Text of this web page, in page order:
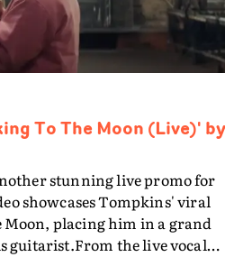
To The Moon (Live)' by
stunning live promo for
showcases Tompkins' viral
placing him in a grand
guitarist.From the live vocal